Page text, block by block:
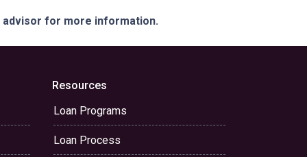
advisor for more information.
Resources
Loan Programs
Loan Process